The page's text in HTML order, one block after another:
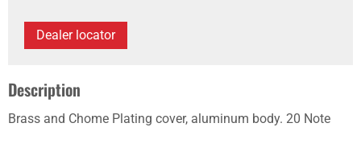
Dealer locator
Description
Brass and Chome Plating cover, aluminum body. 20 Note